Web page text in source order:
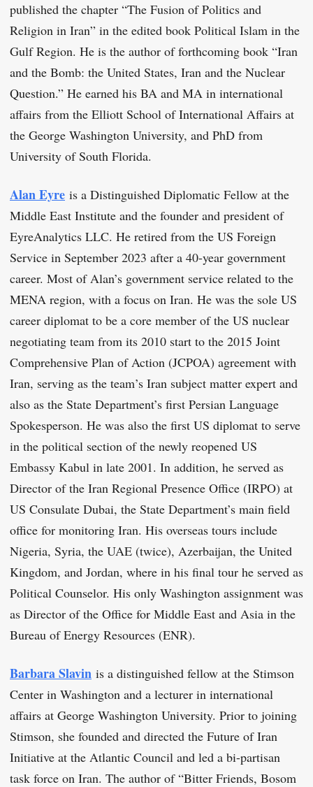
published the chapter “The Fusion of Politics and
Religion in Iran” in the edited book Political Islam in the
Gulf Region. He is the author of forthcoming book “Iran
and the Bomb: the United States, Iran and the Nuclear
Question.” He earned his BA and MA in international
affairs from the Elliott School of International Affairs at
the George Washington University, and PhD from
University of South Florida.
Alan Eyre is a Distinguished Diplomatic Fellow at the
Middle East Institute and the founder and president of
EyreAnalytics LLC. He retired from the US Foreign
Service in September 2023 after a 40-year government
career. Most of Alan’s government service related to the
MENA region, with a focus on Iran. He was the sole US
career diplomat to be a core member of the US nuclear
negotiating team from its 2010 start to the 2015 Joint
Comprehensive Plan of Action (JCPOA) agreement with
Iran, serving as the team’s Iran subject matter expert and
also as the State Department’s first Persian Language
Spokesperson. He was also the first US diplomat to serve
in the political section of the newly reopened US
Embassy Kabul in late 2001. In addition, he served as
Director of the Iran Regional Presence Office (IRPO) at
US Consulate Dubai, the State Department’s main field
office for monitoring Iran. His overseas tours include
Nigeria, Syria, the UAE (twice), Azerbaijan, the United
Kingdom, and Jordan, where in his final tour he served as
Political Counselor. His only Washington assignment was
as Director of the Office for Middle East and Asia in the
Bureau of Energy Resources (ENR).
Barbara Slavin is a distinguished fellow at the Stimson
Center in Washington and a lecturer in international
affairs at George Washington University. Prior to joining
Stimson, she founded and directed the Future of Iran
Initiative at the Atlantic Council and led a bi-partisan
task force on Iran. The author of “Bitter Friends, Bosom